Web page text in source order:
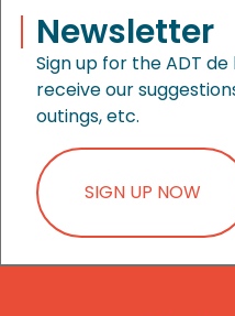
Newsletter
Sign up for the ADT
receive our
outings, etc.
SIGN UP NOW